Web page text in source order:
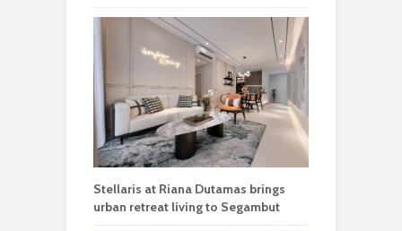
Stellaris at Riana Dutamas brings
urban retreat living to Segambut